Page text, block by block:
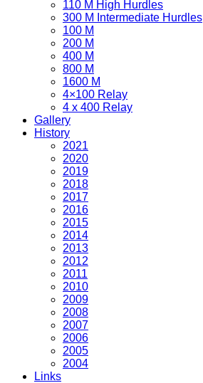
110 M High Hurdles
300 M Intermediate Hurdles
100 M
200 M
400 M
800 M
1600 M
4×100 Relay
4 x 400 Relay
Gallery
History
2021
2020
2019
2018
2017
2016
2015
2014
2013
2012
2011
2010
2009
2008
2007
2006
2005
2004
Links